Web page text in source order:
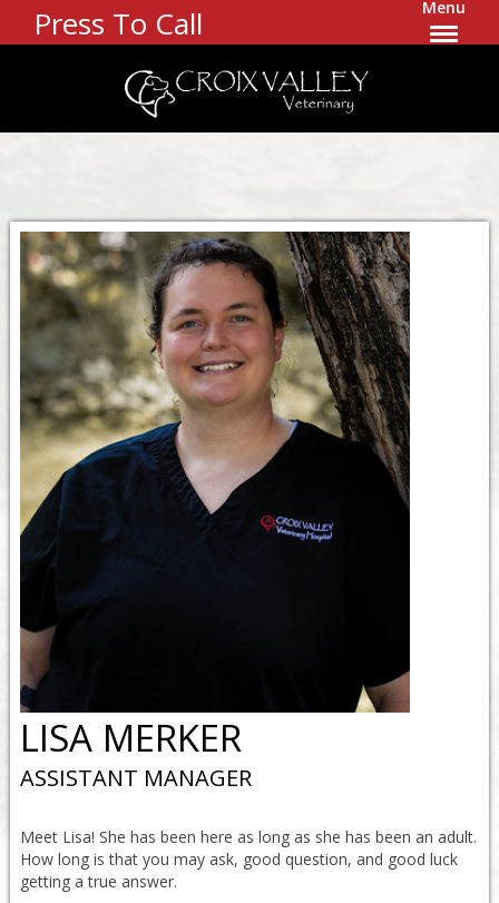
Press To Call Menu
LISA MERKER
ASSISTANT MANAGER
Meet Lisa! She has been here as long as she has been an adult.
How long is that you may ask, good question, and good luck
getting a true answer.